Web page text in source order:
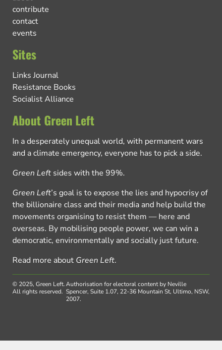
contribute
contact
events
Sites
Links Journal
Resistance Books
Socialist Alliance
About Green Left
In a desperately unequal world, with permanent wars
and a climate emergency, everyone has to pick a side.
Green Left sides with the 99%.
Green Left’s goal is to expose the lies and hypocrisy of
the billionaire class and their media and help build the
movements organising to resist them — here and
overseas. By mobilising people power, we can win a
democratic, environmentally and socially just future.
Read more about Green Left.
© 2025, Green Left.
All rights reserved.
Authorisation for electoral content by Neville
Spencer, Suite 1.07, 22-36 Mountain St, Ultimo, NSW,
2007.